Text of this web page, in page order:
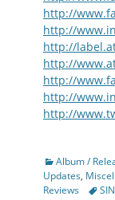
http://
http://
http://
http://
http://
http://
http://
Categories
Album /
Updates,
Reviews
Tags